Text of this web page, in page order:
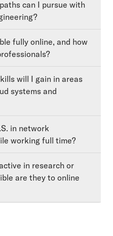
systems and
working full time?
are they to online